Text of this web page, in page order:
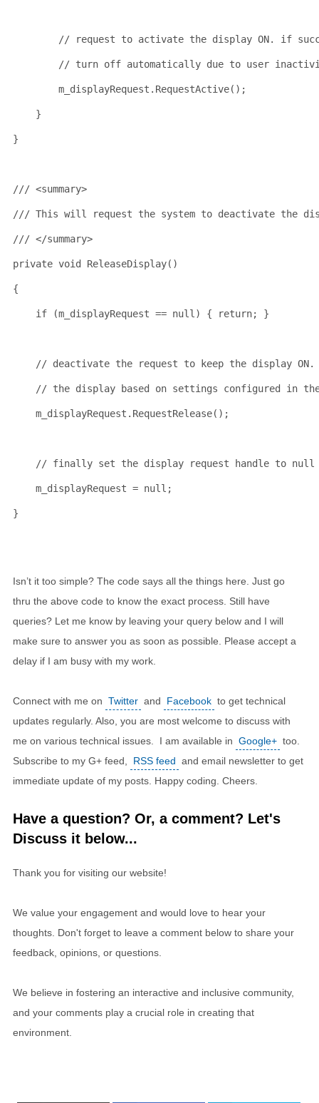
// request to activate the display ON. if
// turn off automatically due to user
        m_displayRequest.RequestActive();
    }
}
/// <summary>
/// This will request the system to deactivate the
/// </summary>
private void ReleaseDisplay()
{
if (m_displayRequest == null ) { return; }
// deactivate the request to keep the display
// the display based on settings configured in
    m_displayRequest.RequestRelease();
// finally set the display request handle to null
    m_displayRequest =
null ;
}
Isn’t it too simple? The code says all the things here. Just go
thru the above code to know the exact process. Still have
queries? Let me know by leaving your query below and I will
make sure to answer you as soon as possible. Please accept a
delay if I am busy with my work.
Connect with me on Twitter and Facebook to get technical
updates regularly. Also, you are most welcome to discuss with
me on various technical issues. I am available in Google+ too.
Subscribe to my G+ feed,
RSS feed and email newsletter to get
immediate update of my posts. Happy coding. Cheers.
Have a question? Or, a comment? Let's
Discuss it below...
Thank you for visiting our website!
We value your engagement and would love to hear your
thoughts. Don't forget to leave a comment below to share your
feedback, opinions, or questions.
We believe in fostering an interactive and inclusive community,
and your comments play a crucial role in creating that
environment.